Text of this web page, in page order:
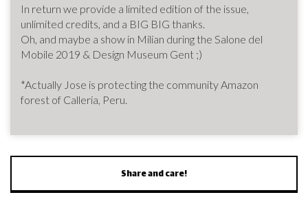
In return we provide a limited edition of the issue,
unlimited credits, and a BIG BIG thanks.
Oh, and maybe a show in Milian during the Salone del
Mobile 2019 & Design Museum Gent ;)
*Actually Jose is protecting the community Amazon
forest of Calleria, Peru.
Share and care!